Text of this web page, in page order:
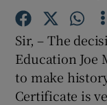
Sir, – The
Education Joe
to make
Certificate is